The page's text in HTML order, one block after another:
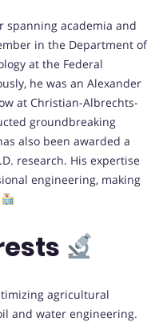
spanning academia and
in the Department of
at the Federal
he was an Alexander
at Christian-Albrechts-
groundbreaking
also been awarded a
research. His expertise
engineering, making
agricultural
and water engineering.